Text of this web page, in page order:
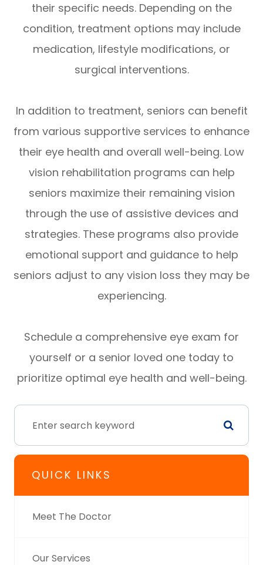
their specific needs. Depending on the
condition, treatment options may include
medication, lifestyle modifications, or
surgical interventions.
In addition to treatment, seniors can benefit
from various supportive services to enhance
their eye health and overall well-being. Low
vision rehabilitation programs can help
seniors maximize their remaining vision
through the use of assistive devices and
strategies. These programs also provide
emotional support and guidance to help
seniors adjust to any vision loss they may be
experiencing.
Schedule a comprehensive eye exam for
yourself or a senior loved one today to
prioritize optimal eye health and well-being.
QUICK LINKS
Meet The Doctor
Our Services